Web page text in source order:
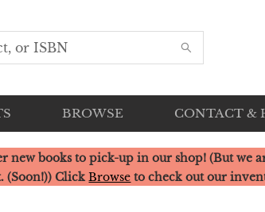
BROWSE CONTACT &
new books to pick-up in our shop! (But we
(Soon!)) ClickBrowse to check out our